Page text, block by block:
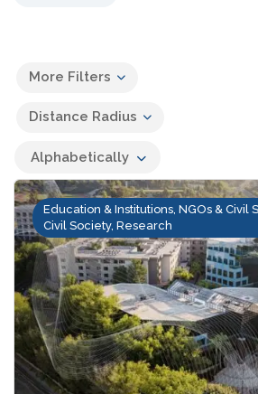
More Filters
Distance Radius
Alphabetically
Education & Institutions, NGOs & Civil
Civil Society, Research